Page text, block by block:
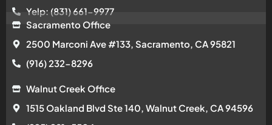
Yelp: (831) 661-9977
Sacramento Office
2500 Marconi Ave #133, Sacramento, CA 95821
(916) 232-8296
Walnut Creek Office
1515 Oakland Blvd Ste 140, Walnut Creek, CA 94596